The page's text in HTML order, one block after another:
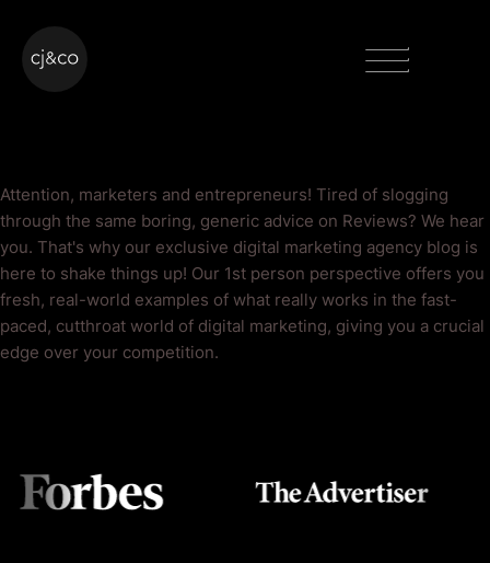
Attention, marketers and entrepreneurs! Tired of slogging
through the same boring, generic advice on Reviews? We hear
you. That's why our exclusive digital marketing agency blog is
here to shake things up! Our 1st person perspective offers you
fresh, real-world examples of what really works in the fast-
paced, cutthroat world of digital marketing, giving you a crucial
edge over your competition.